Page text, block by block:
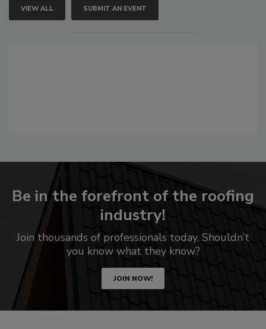
VIEW ALL SUBMIT AN EVENT
Be in the forefront of the roofing
industry!
Join thousands of professionals today. Shouldn’t
you know what they know?
JOIN NOW!